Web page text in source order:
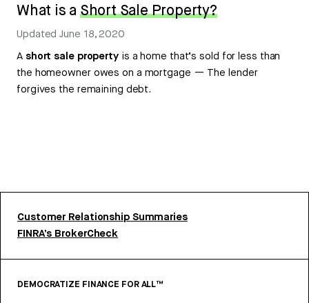
What is a Short Sale Property?
UpdatedJune 18, 2020
A short sale propertyis a home that’s sold for less than
the homeowner owes on a mortgage — The lender
forgives the remaining debt.
Customer Relationship Summaries
FINRA’s BrokerCheck
DEMOCRATIZE FINANCE FOR ALL™